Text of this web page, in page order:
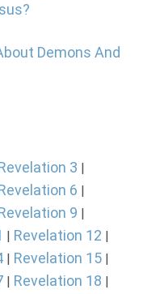
Demons And
3
6
9
Revelation 12
Revelation 15
Revelation 18